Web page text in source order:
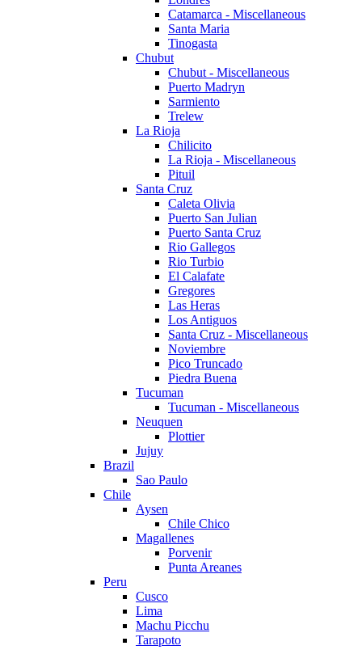
Catamarca - Miscellaneous
Santa Maria
Tinogasta
Chubut
Chubut - Miscellaneous
Puerto Madryn
Sarmiento
Trelew
La Rioja
Chilicito
La Rioja - Miscellaneous
Pituil
Santa Cruz
Caleta Olivia
Puerto San Julian
Puerto Santa Cruz
Rio Gallegos
Rio Turbio
El Calafate
Gregores
Las Heras
Los Antiguos
Santa Cruz - Miscellaneous
Noviembre
Pico Truncado
Piedra Buena
Tucuman
Tucuman - Miscellaneous
Neuquen
Plottier
Jujuy
Brazil
Sao Paulo
Chile
Aysen
Chile Chico
Magallenes
Porvenir
Punta Areanes
Peru
Cusco
Lima
Machu Picchu
Tarapoto